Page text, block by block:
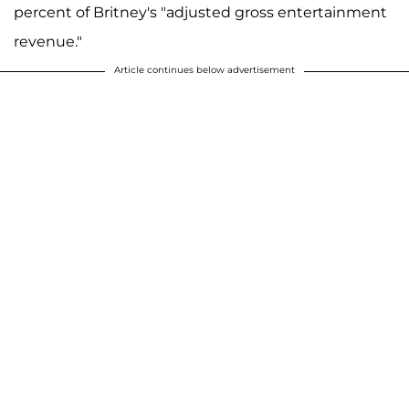
percent of Britney's "adjusted gross entertainment
revenue."
Article continues below advertisement